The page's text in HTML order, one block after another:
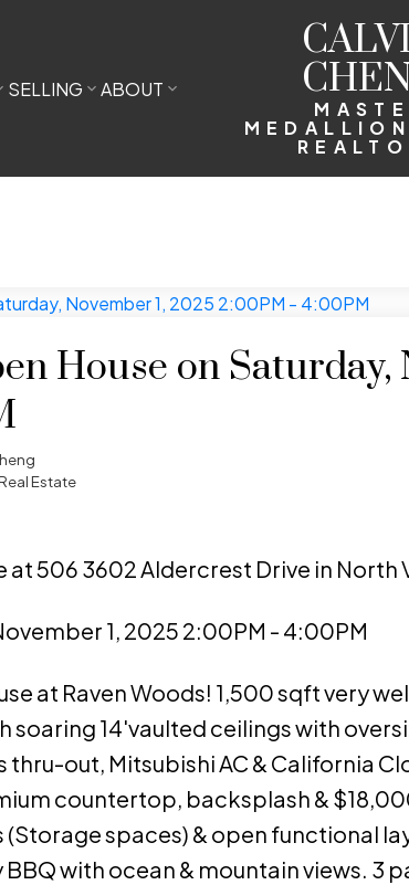
SELLING ABOUT
House on Saturday,
Estate
at 506 3602 Aldercrest Drive in North
1, 2025 2:00PM - 4:00PM
at Raven Woods! 1,500 sqft very
soaring 14'vaulted ceilings with
out, Mitsubishi AC & California
countertop, backsplash &
spaces) & open functional
with ocean & mountain views. 3